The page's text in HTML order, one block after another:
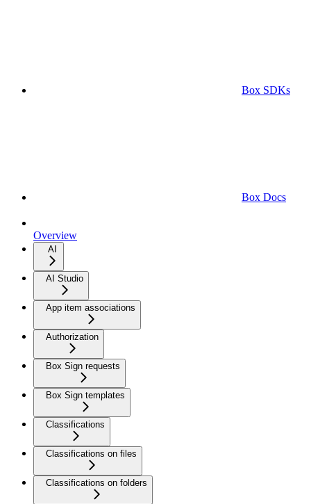
Box SDKs
Box Docs
Overview
AI
AI Studio
App item associations
Authorization
Box Sign requests
Box Sign templates
Classifications
Classifications on files
Classifications on folders